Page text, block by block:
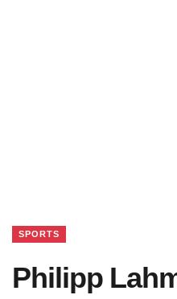
SPORTS
Philipp